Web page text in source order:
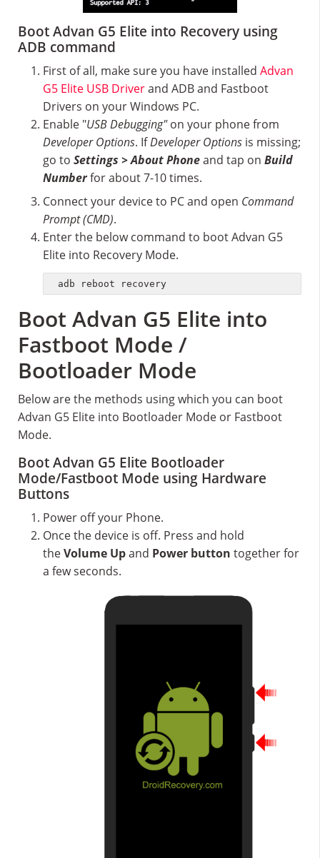
Boot Advan G5 Elite into Recovery using
ADB command
First of all, make sure you have installed Advan
G5 Elite USB Driverand ADB and Fastboot
Drivers on your Windows PC.
Enable "USB Debugging"on your phone from
Developer Options. IfDeveloper Options is missing;
go to Settings > About Phoneand tap on Build
Numberfor about 7-10 times.
Connect your device to PC and open Command
Prompt (CMD).
Enter the below command to boot Advan G5
Elite into Recovery Mode.
adb reboot recovery
Boot Advan G5 Elite into
Fastboot Mode /
Bootloader Mode
Below are the methods using which you can boot
Advan G5 Elite into Bootloader Mode or Fastboot
Mode.
Boot Advan G5 Elite Bootloader
Mode/Fastboot Mode using Hardware
Buttons
Power off your Phone.
Once the device is off. Press and hold
theVolume Upand Power button together for
a few seconds.